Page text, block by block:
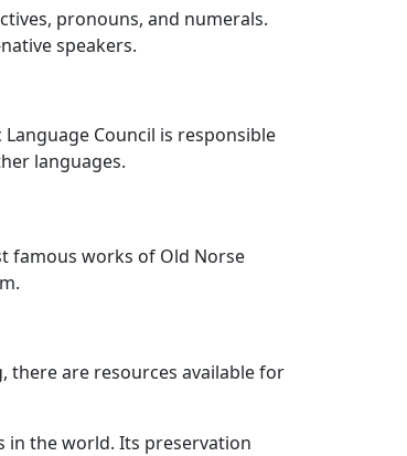
pronouns, and numerals.
speakers.
Council is responsible
languages.
famous works of Old Norse
there are resources available for
in the world. Its preservation